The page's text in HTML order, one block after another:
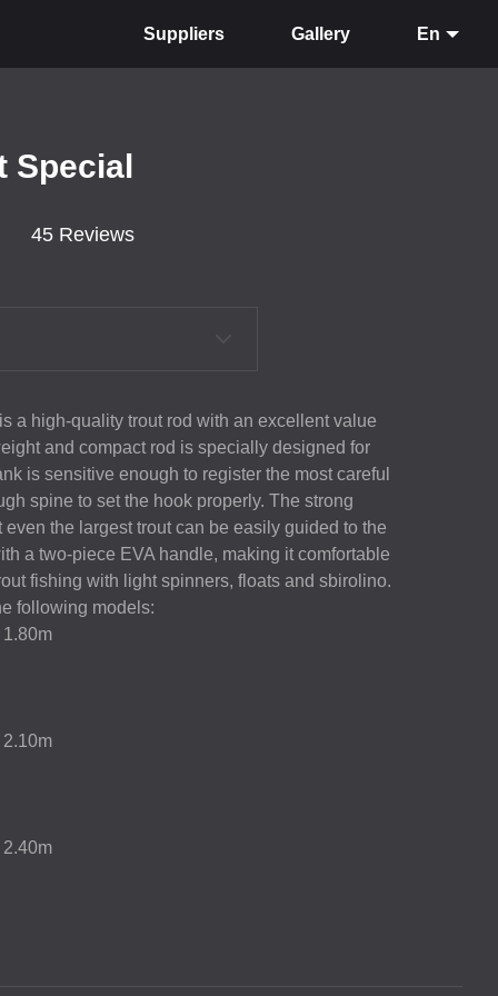
Suppliers Gallery En
Special
45 Reviews
a high-quality trout rod with an excellent value
and compact rod is specially designed for
is sensitive enough to register the most careful
spine to set the hook properly. The strong
the largest trout can be easily guided to the
a two-piece EVA handle, making it comfortable
fishing with light spinners, floats and sbirolino.
following models: